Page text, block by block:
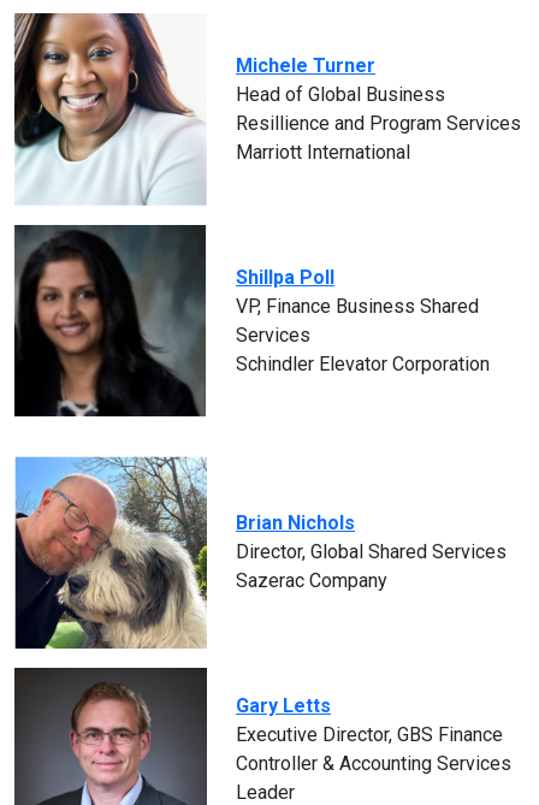
Michele Turner
Head of Global Business
Resillience and Program Services
Marriott International
Shillpa Poll
VP, Finance Business Shared
Services
Schindler Elevator Corporation
Brian Nichols
Director, Global Shared Services
Sazerac Company
Gary Letts
Executive Director, GBS Finance
Controller & Accounting Services
Leader